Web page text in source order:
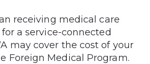
receiving medical care
a service-connected
may cover the cost of your
Foreign Medical Program.